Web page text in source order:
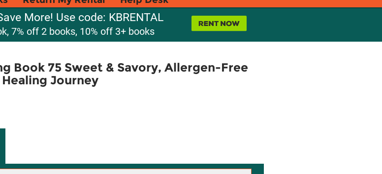
More! Use code: KBRENTAL
7% off 2 books, 10% off 3+ books
Book 75 Sweet & Savory, Allergen-Free
Journey